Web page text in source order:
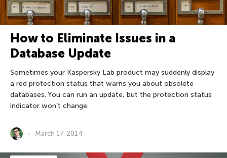
How to Eliminate Issues in a
Database Update
Sometimes your Kaspersky Lab product may suddenly display
a red protection status that warns you about obsolete
databases. You can run an update, but the protection status
indicator won’t change.
March 17, 2014